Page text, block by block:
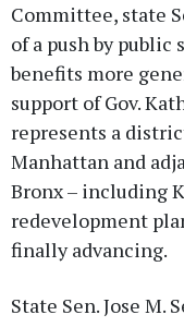
Committee, state
of a push by
benefits more
support of Gov.
represents a
Manhattan and
Bronx – including
redevelopment
finally advancing.
State Sen. Jose